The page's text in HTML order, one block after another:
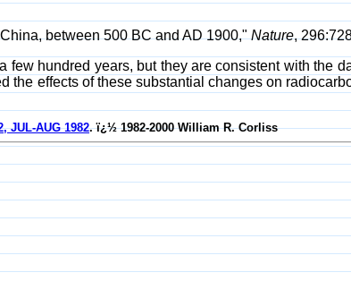
between 500 BC and AD 1900,"Nature,
hundred years, but they are consistent with the
the effects of these substantial changes on
JUL-AUG 1982. ï¿½ 1982-2000 William R. Corliss